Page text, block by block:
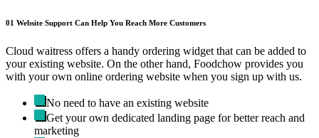
01 Website Support Can Help You Reach More Customers
Cloud waitress offers a handy ordering widget that can be added to
your existing website. On the other hand, Foodchow provides you
with your own online ordering website when you sign up with us.
No need to have an existing website
Get your own dedicated landing page for better reach and
marketing